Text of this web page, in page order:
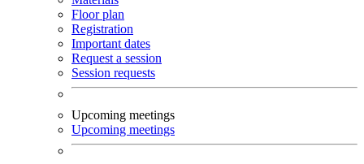
Floor plan
Registration
Important dates
Request a session
Session requests
Upcoming meetings
Upcoming meetings